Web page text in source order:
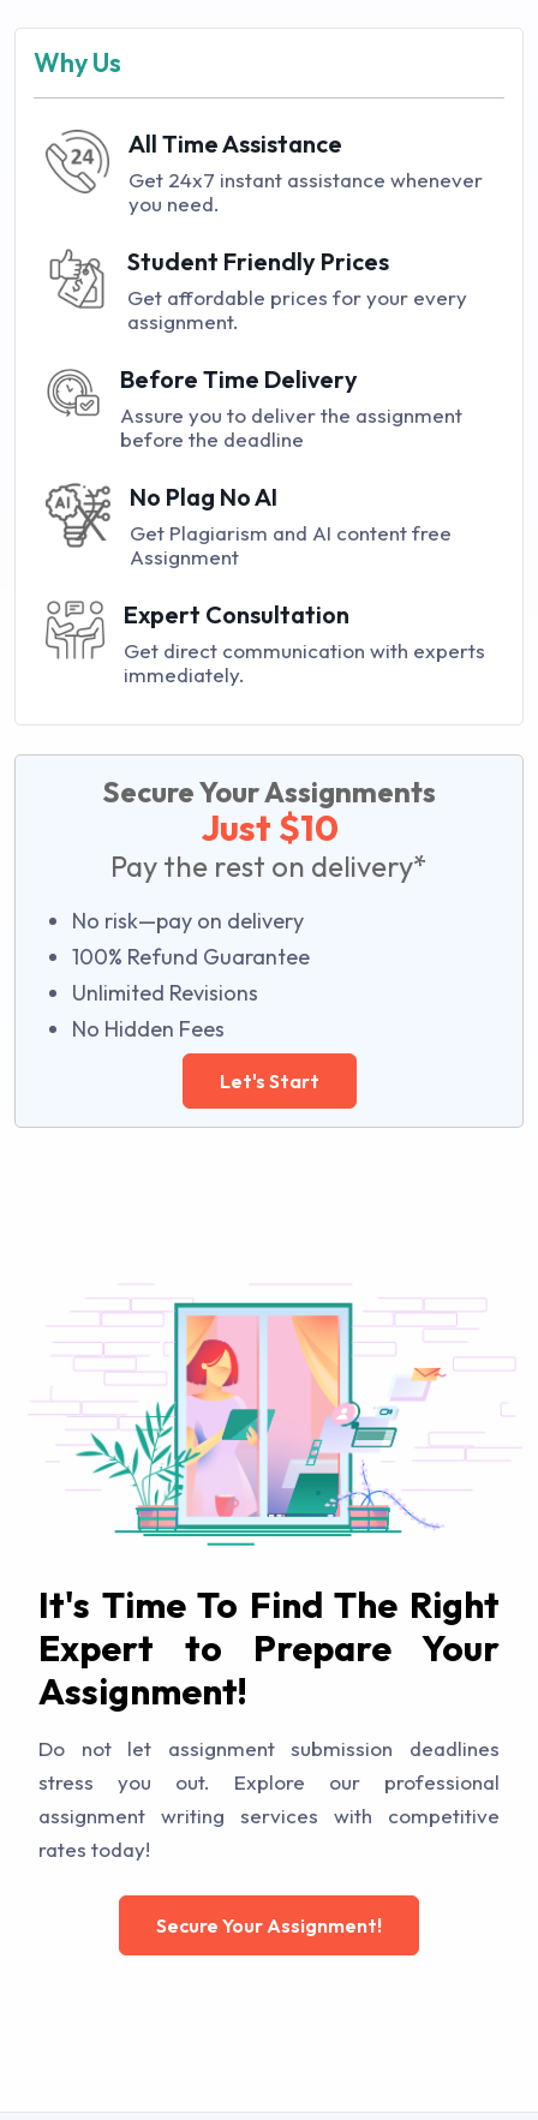
Why Us
All Time Assistance
Get 24x7 instant assistance whenever
you need.
Student Friendly Prices
Get affordable prices for your every
assignment.
Before Time Delivery
Assure you to deliver the assignment
before the deadline
No Plag No AI
Get Plagiarism and AI content free
Assignment
Expert Consultation
Get direct communication with experts
immediately.
Secure Your Assignments
Just $10
Pay the rest on delivery*
No risk—pay on delivery
100% Refund Guarantee
Unlimited Revisions
No Hidden Fees
Let's Start
It's Time To Find The Right
Expert to Prepare Your
Assignment!
Do not let assignment submission deadlines
stress you out. Explore our professional
assignment writing services with competitive
rates today!
Secure Your Assignment!